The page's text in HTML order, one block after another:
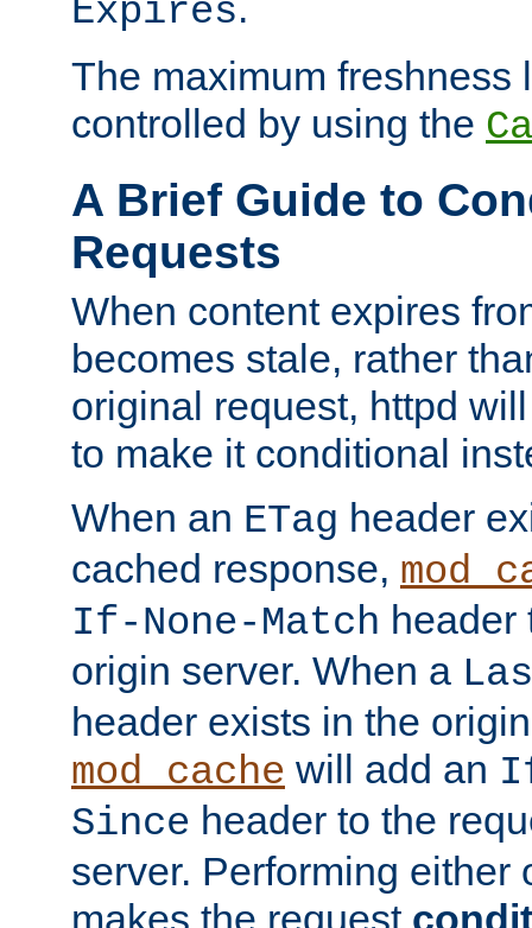
Expires
The maximum freshness
controlled by using the
A Brief Guide to
Requests
When content expires
becomes stale, rather
original request, httpd
to make it conditional
When an ETag header
cached response,
If-None-Match header
origin server. When a
header exists in the
mod_cache will add an
Since header to the
server. Performing either
makes the request